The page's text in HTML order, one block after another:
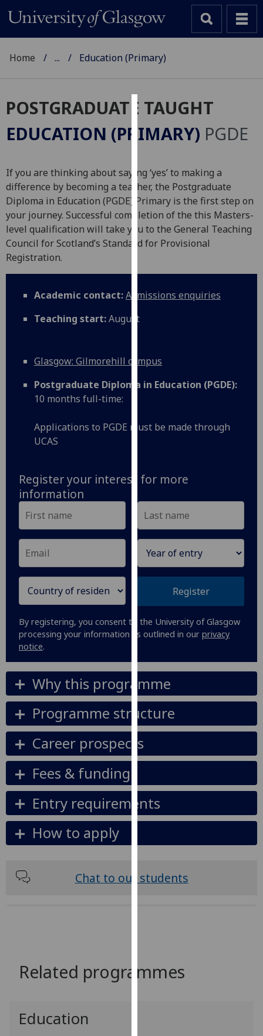
Cookies
We
cookies
to
improve
user
experience
and
advertising
can
find
about
we
them
our
privacy
policy
page.
Analytics
I'm
with
data
being
recorded
I do not
analytics
recorded
Personalised
get
personalised
Home ... Education (Primary)
POSTGRADUATE TAUGHT
EDUCATION (PRIMARY) PGDE
If you are thinking about saying ‘yes’ to making a
difference by becoming a teacher, the Postgraduate
Diploma in Education (PGDE) Primary is the first step on
your journey. Successful completion of the this Masters-
level qualification will take you to the General Teaching
Council for Scotland’s Standard for Provisional
Registration.
Academic contact:Admissions enquiries
Teaching start:August
Glasgow: Gilmorehill campus
Postgraduate Diploma in Education (PGDE):
10 months full-time:
Applications to PGDE must be made through
UCAS
Register your interest for more
information
Register
By registering, you consent to the University of Glasgow
processing your information as outlined in our privacy
notice.
Why this programme
Programme structure
Career prospects
Fees & funding
Entry requirements
How to apply
Chat to our students
Related programmes
Education